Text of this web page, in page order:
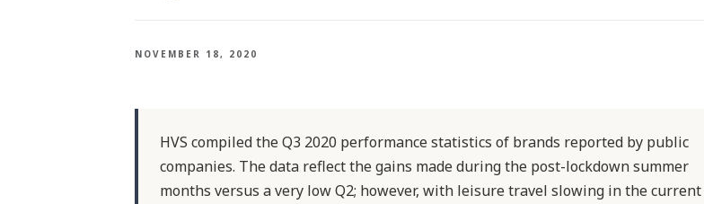
NOVEMBER 18, 2020
HVS compiled the Q3 2020 performance statistics of brands reported by public
companies. The data reflect the gains made during the post-lockdown summer
months versus a very low Q2; however, with leisure travel slowing in the current